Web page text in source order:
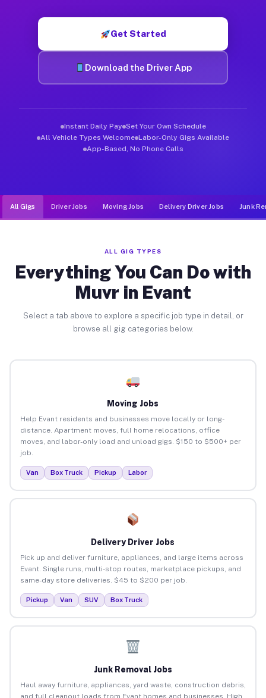
Get Started
Download the Driver App
Instant Daily Pay Set Your Own Schedule
All Vehicle Types Welcome Labor-Only Gigs Available
App-Based, No Phone Calls
All Gigs Driver Jobs Moving Jobs Delivery Driver Jobs Junk
ALL GIG TYPES
Everything You Can Do with
Muvr in Evant
Select a tab above to explore a specific job type in detail, or
browse all gig categories below.
Moving Jobs
Help Evant residents and businesses move locally or long-
distance. Apartment moves, full home relocations, office
moves, and labor-only load and unload gigs. $150 to $500+ per
job.
Van Box Truck Pickup Labor
Delivery Driver Jobs
Pick up and deliver furniture, appliances, and large items across
Evant. Single runs, multi-stop routes, marketplace pickups, and
same-day store deliveries. $45 to $200 per job.
Pickup Van SUV Box Truck
Junk Removal Jobs
Haul away furniture, appliances, yard waste, construction debris,
and full cleanout loads from Evant homes and businesses. High